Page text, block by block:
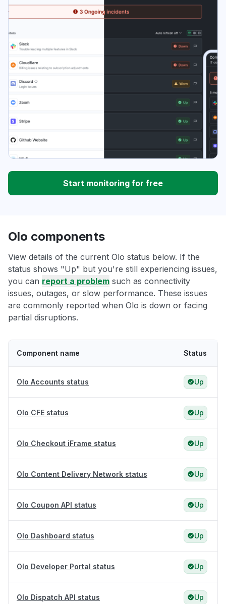
Start monitoring for free
Olo components
View details of the current Olo status below. If the
status shows "Up" but you're still experiencing issues,
you can report a problem such as connectivity
issues, outages, or slow performance. These issues
are commonly reported when Olo is down or facing
partial disruptions.
Component name Status
Olo Accounts status Up
Olo CFE status Up
Olo Checkout iFrame status Up
Olo Content Delivery Network status Up
Olo Coupon API status Up
Olo Dashboard status Up
Olo Developer Portal status Up
Olo Dispatch API status Up